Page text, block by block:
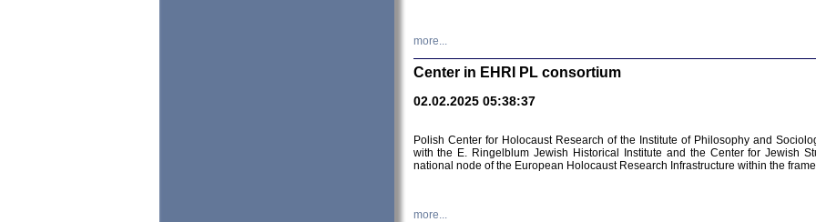
Warszawa
more...
Center in EHRI PL consortium
02.02.2025 05:38:37
Polish Center for Holocaust Research of the Institute of Philosophy and
with the E. Ringelblum Jewish Historical Institute and the Center for Jewish
national node of the European Holocaust Research Infrastructure within the
more...